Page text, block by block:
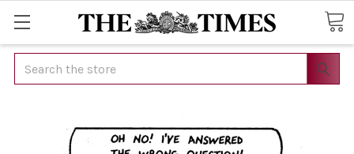
Search